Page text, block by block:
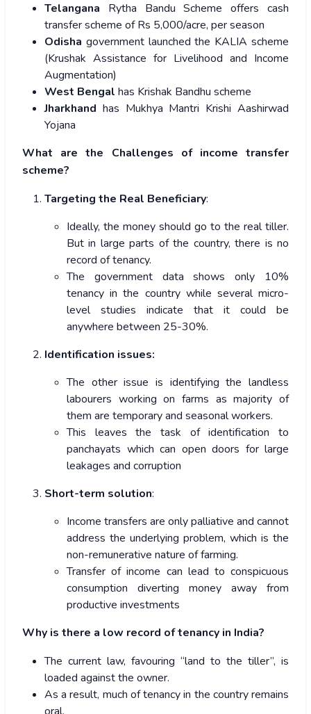
Telangana Rytha Bandu Scheme offers cash
transfer scheme of Rs 5,000/acre, per season
Odisha government launched the KALIA scheme
(Krushak Assistance for Livelihood and Income
Augmentation)
West Bengal has Krishak Bandhu scheme
Jharkhand has Mukhya Mantri Krishi Aashirwad
Yojana
What are the Challenges of income transfer
scheme?
Targeting the Real Beneficiary:
Ideally, the money should go to the real tiller.
But in large parts of the country, there is no
record of tenancy.
The government data shows only 10%
tenancy in the country while several micro-
level studies indicate that it could be
anywhere between 25-30%.
Identification issues:
The other issue is identifying the landless
labourers working on farms as majority of
them are temporary and seasonal workers.
This leaves the task of identification to
panchayats which can open doors for large
leakages and corruption
Short-term solution:
Income transfers are only palliative and cannot
address the underlying problem, which is the
non-remunerative nature of farming.
Transfer of income can lead to conspicuous
consumption diverting money away from
productive investments
Why is there a low record of tenancy in India?
The current law, favouring “land to the tiller”, is
loaded against the owner.
As a result, much of tenancy in the country remains